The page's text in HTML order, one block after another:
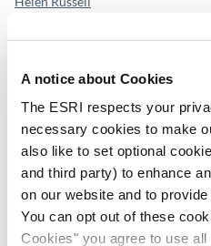
A notice about Cookies
The ESRI respects your
necessary cookies to make
also like to set optional
and third party) to enhance
on our website and to
You can opt out of these
Cookies" you agree to use all
Social Inclusion and Equality
Housing
Publication Details
DOI